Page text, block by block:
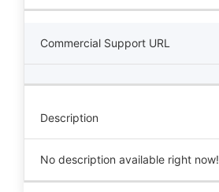
Commercial Support URL
Description
No description available right now!